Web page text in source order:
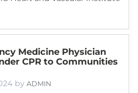
Medicine Physician
CPR to Communities
by ADMIN